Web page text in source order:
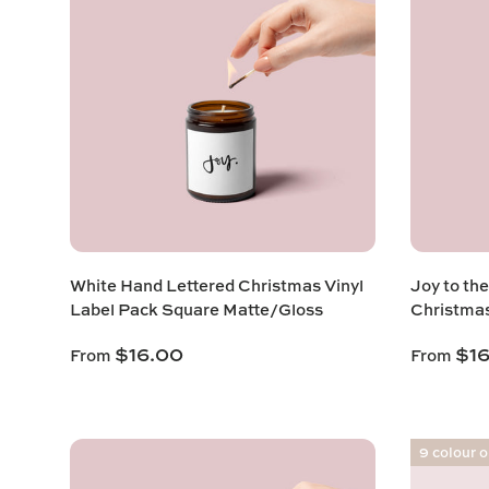
White Hand Lettered Christmas Vinyl
Label Pack Square Matte/Gloss
From $16.00
Joy to
From
9 colour